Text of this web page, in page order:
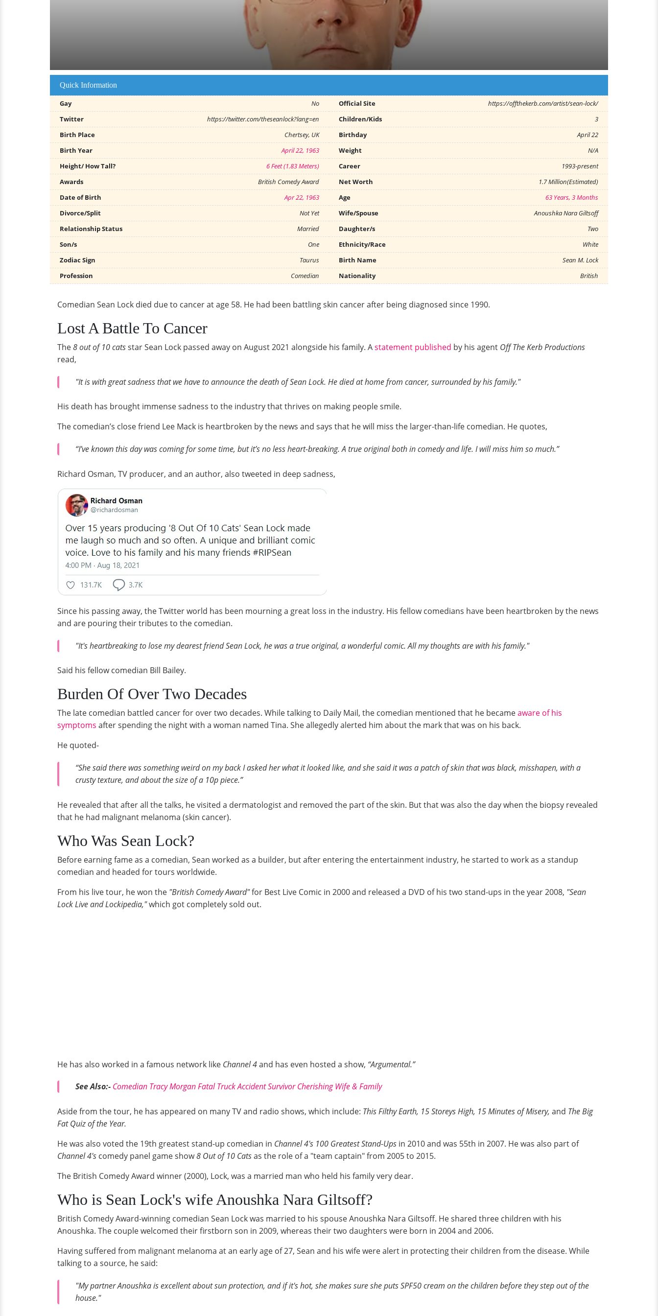
Quick Information
Gay No Official Site
https://offthekerb.com/artist/sean-lock/
Twitter
https://twitter.com/theseanlock?lang=en Children/Kids
3
Birth Place
Chertsey, UK Birthday
April 22
Birth Year
April 22, 1963 Weight
N/A
Height/ How Tall?
6 Feet (1.83 Meters) Career
1993-present
Awards
British Comedy Award Net Worth
1.7 Million(Estimated)
Date of Birth
Apr 22, 1963 Age
63 Years, 3 Months
Divorce/Split
Not Yet Wife/Spouse
Anoushka Nara Giltsoff
Relationship Status
Married Daughter/s
Two
Son/s
One Ethnicity/Race
White
Zodiac Sign
Taurus Birth Name
Sean M. Lock
Profession
Comedian Nationality British
Comedian Sean Lock died due to cancer at age 58. He had been battling skin cancer after being diagnosed since 1990.
Lost A Battle To Cancer
The8 out of 10 catsstar Sean Lock passed away on August 2021 alongside his family. Astatement published by his agent Off The Kerb Productions
read,
"It is with great sadness that we have to announce the death of Sean Lock. He died at home from cancer, surrounded by his family."
His death has brought immense sadness to the industry that thrives on making people smile.
The comedian’s close friend Lee Mack is heartbroken by the news and says that he will miss the larger-than-life comedian. He quotes,
“I’ve known this day was coming for some time, but it’s no less heart-breaking. A true original both in comedy and life. I will miss him so much.”
Richard Osman, TV producer, and an author, also tweeted in deep sadness,
Since his passing away, the Twitter world has been mourning a great loss in the industry. His fellow comedians have been heartbroken by the news
and are pouring their tributes to the comedian.
"It's heartbreaking to lose my dearest friend Sean Lock, he was a true original, a wonderful comic. All my thoughts are with his family."
Said his fellow comedian Bill Bailey.
Burden Of Over Two Decades
The late comedian battled cancer for over two decades. While talking to Daily Mail, the comedian mentioned that he becameaware of his
symptoms after spending the night with a woman named Tina. She allegedly alerted him about the mark that was on his back.
He quoted-
“She said there was something weird on my back I asked her what it looked like, and she said it was a patch of skin that was black, misshapen, with a
crusty texture, and about the size of a 10p piece.”
He revealed that after all the talks, he visited a dermatologist and removed the part of the skin. But that was also the day when the biopsy revealed
that he had malignant melanoma (skin cancer).
Who Was Sean Lock?
Before earning fame as a comedian, Sean worked as a builder, but after entering the entertainment industry, he started to work as a standup
comedian and headed for tours worldwide.
From his live tour, he won the "British Comedy Award"for Best Live Comic in 2000 and released a DVD of his two stand-ups in the year 2008, "Sean
Lock Live and Lockipedia,"which got completely sold out.
He has also worked in a famous network like Channel 4and has even hosted a show, “Argumental.”
See Also:- Comedian Tracy Morgan Fatal Truck Accident Survivor Cherishing Wife & Family
Aside from the tour, he has appeared on many TV and radio shows, which include: This Filthy Earth, 15 Storeys High, 15 Minutes of Misery, and The Big
Fat Quiz of the Year.
He was also voted the 19th greatest stand-up comedian in Channel 4's 100 Greatest Stand-Ups in 2010 and was 55th in 2007. He was also part of
Channel 4's comedy panel game show8 Out of 10 Catsas the role of a "team captain" from 2005 to 2015.
The British Comedy Award winner (2000), Lock, was a married man who held his family very dear.
Who is Sean Lock's wife Anoushka Nara Giltsoff?
British Comedy Award-winning comedian Sean Lock was married to his spouse Anoushka Nara Giltsoff. He shared three children with his
Anoushka. The couple welcomed their firstborn son in 2009, whereas their two daughters were born in 2004 and 2006.
Having suffered from malignant melanoma at an early age of 27, Sean and his wife were alert in protecting their children from the disease. While
talking to a source, he said:
"My partner Anoushka is excellent about sun protection, and if it's hot, she makes sure she puts SPF50 cream on the children before they step out of the
house."